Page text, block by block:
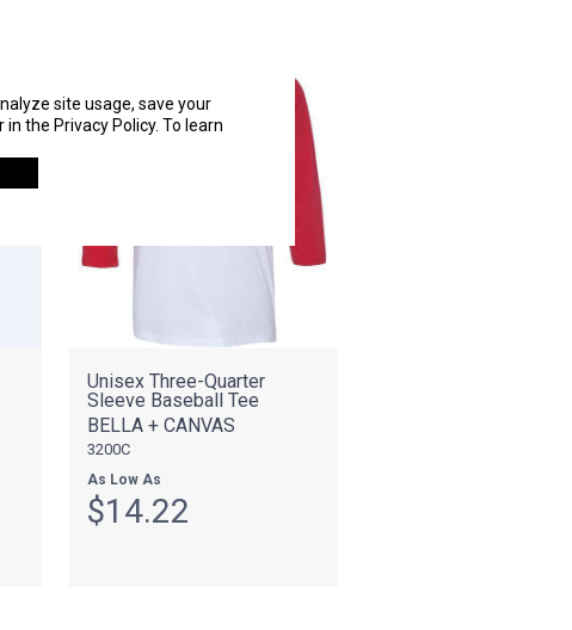
Unisex Three-Quarter
Sleeve Baseball Tee
BELLA + CANVAS
3200C
As Low As
$14.22
site usage, save your
the Privacy Policy. To learn